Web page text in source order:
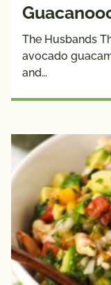
The Husbands
avocado
and…